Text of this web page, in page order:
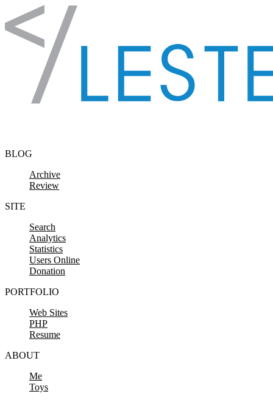
Skip to content
BLOG
Archive
Review
SITE
Search
Analytics
Statistics
Users Online
Donation
PORTFOLIO
Web Sites
PHP
Resume
ABOUT
Me
Toys